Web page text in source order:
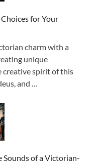
for Your
charm with a
unique
spirit of this
and …
Sounds of a Victorian-